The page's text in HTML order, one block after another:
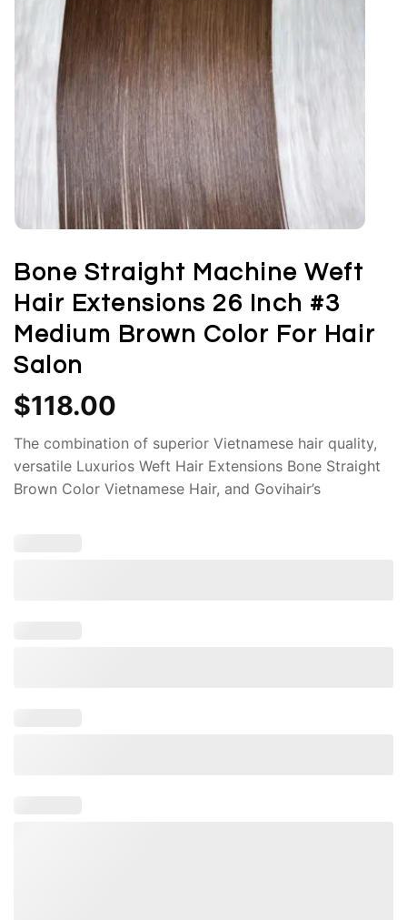
Bone Straight Machine Weft
Hair Extensions 26 Inch #3
Medium Brown Color For Hair
Salon
$118.00
The combination of superior Vietnamese hair quality,
versatile Luxurios Weft Hair Extensions Bone Straight
Brown Color Vietnamese Hair, and Govihair’s